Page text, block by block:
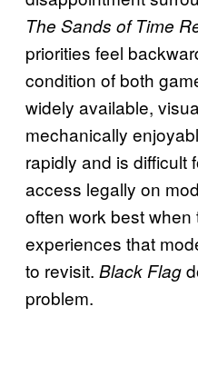
The Sands of Time
priorities feel
condition of both
widely available,
mechanically
rapidly and is difficult
access legally on
often work best when
experiences that
to revisit. Black Flag
problem.